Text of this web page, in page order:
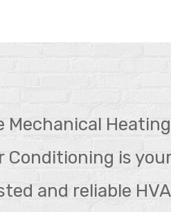
Mechanical
Conditioning is
and reliable